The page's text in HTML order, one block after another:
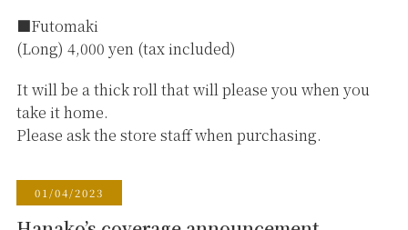
■Futomaki
(Long) 4,000 yen (tax included)
It will be a thick roll that will please you when you
take it home.
Please ask the store staff when purchasing.
01/04/2023